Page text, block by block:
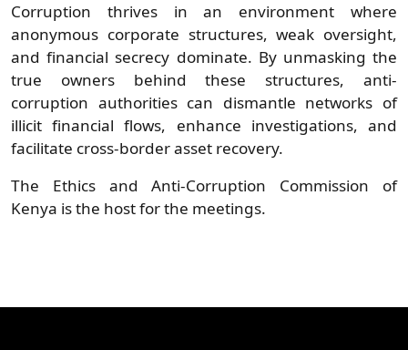
Corruption thrives in an environment where
anonymous corporate structures, weak oversight,
and financial secrecy dominate. By unmasking the
true owners behind these structures, anti-
corruption authorities can dismantle networks of
illicit financial flows, enhance investigations, and
facilitate cross-border asset recovery.
The Ethics and Anti-Corruption Commission of
Kenya is the host for the meetings.